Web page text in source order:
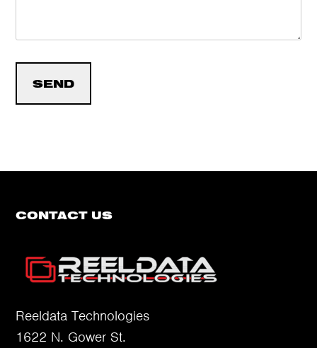
CONTACT US
Reeldata Technologies
1622 N. Gower St.